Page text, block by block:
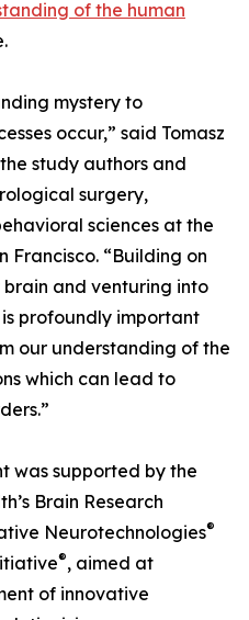
of the human
mystery to
occur,” said Tomasz
study authors and
surgery,
sciences at the
Francisco. “Building on
and venturing into
profoundly important
our understanding of the
which can lead to
was supported by the
Brain Research
Neurotechnologies®
®, aimed at
of innovative